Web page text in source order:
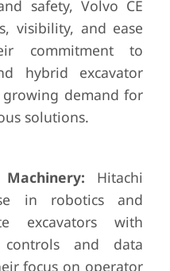
safety, Volvo CE
visibility, and ease
commitment to
hybrid excavator
demand for
solutions.
Hitachi
in robotics and
excavators with
controls and data
focus on operator